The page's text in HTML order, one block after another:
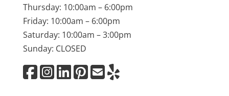
Thursday: 10:00am – 6:00pm
Friday: 10:00am – 6:00pm
Saturday: 10:00am – 3:00pm
Sunday: CLOSED